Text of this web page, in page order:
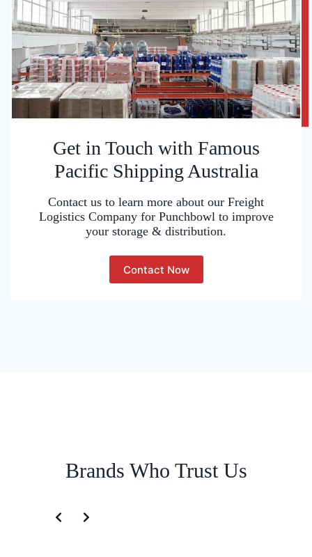
Get in Touch with Famous
Pacific Shipping Australia
Contact us to learn more about our Freight
Logistics Company for Punchbowl to improve
your storage & distribution.
Contact Now
Brands Who Trust Us